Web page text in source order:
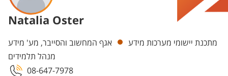
Natalia Oster
Departments מתכנת יישומי מערכות מידע
אגף המחשוב והסייבר, מע' מידע
מנהל תלמידים
08-647-7978